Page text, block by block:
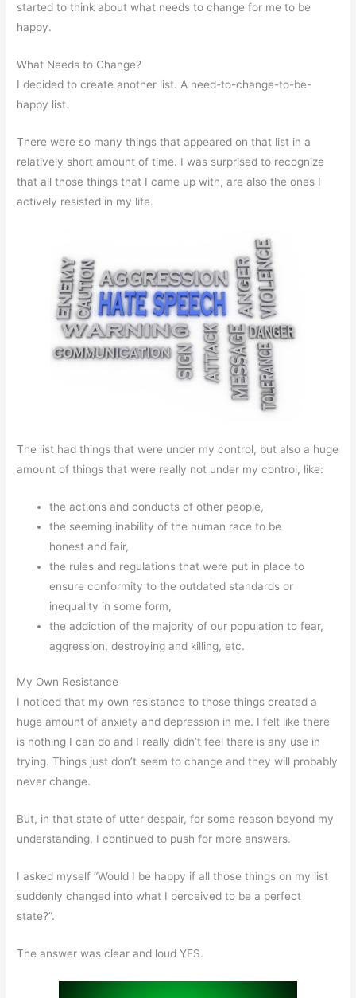
started to think about what needs to change for me to be
happy.
What Needs to Change?
I decided to create another list. A need-to-change-to-be-
happy list.
There were so many things that appeared on that list in a
relatively short amount of time. I was surprised to recognize
that all those things that I came up with, are also the ones I
actively resisted in my life.
The list had things that were under my control, but also a huge
amount of things that were really not under my control, like:
the actions and conducts of other people,
the seeming inability of the human race to be
honest and fair,
the rules and regulations that were put in place to
ensure conformity to the outdated standards or
inequality in some form,
the addiction of the majority of our population to fear,
aggression, destroying and killing, etc.
My Own Resistance
I noticed that my own resistance to those things created a
huge amount of anxiety and depression in me. I felt like there
is nothing I can do and I really didn’t feel there is any use in
trying. Things just don’t seem to change and they will probably
never change.
But, in that state of utter despair, for some reason beyond my
understanding, I continued to push for more answers.
I asked myself “Would I be happy if all those things on my list
suddenly changed into what I perceived to be a perfect
state?”.
The answer was clear and loud YES.